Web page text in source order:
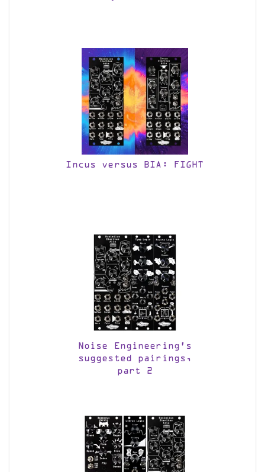
Incus versus BIA: FIGHT
Noise Engineering’s
suggested pairings,
part 2